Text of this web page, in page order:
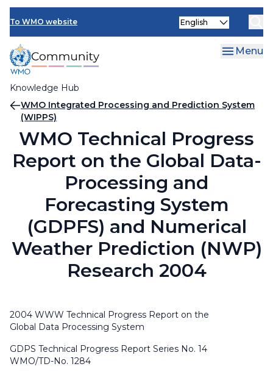
Skip
main
content
To WMO website
Knowledge Hub
Select
Menu
Breadcrumb
WMO Integrated Processing and Prediction System
(WIPPS)
WMO Technical Progress
Report on the Global Data-
Processing and
Forecasting System
(GDPFS) and Numerical
Weather Prediction (NWP)
Research 2004
2004 WWW Technical Progress Report on the
Global Data Processing System
GDPS Technical Progress Report Series No. 14
WMO/TD-No. 1284